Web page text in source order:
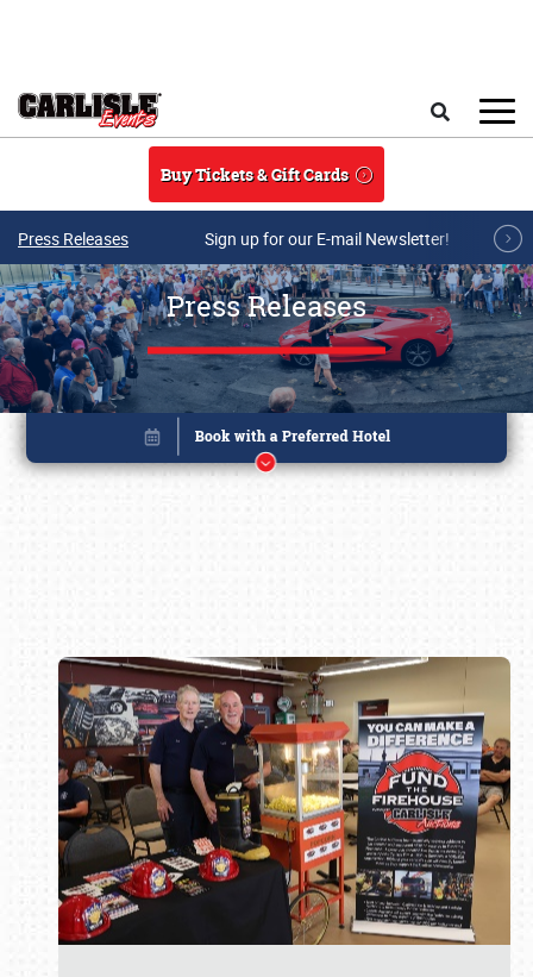
Buy Tickets & Gift Cards
Press Releases Sign up for our E-mail Newsletter!
Press Releases
Book online or call (800) 216-1876